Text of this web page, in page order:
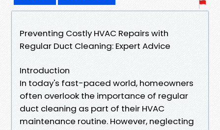
Preventing Costly HVAC Repairs with
Regular Duct Cleaning: Expert Advice
Introduction
In today's fast-paced world, homeowners
often overlook the importance of regular
duct cleaning as part of their HVAC
maintenance routine. However, neglecting